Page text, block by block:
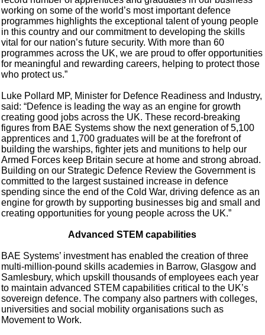
working on some of the world’s most important defence
programmes highlights the exceptional talent of young people
in this country and our commitment to developing the skills
vital for our nation’s future security. With more than 60
programmes across the UK, we are proud to offer opportunities
for meaningful and rewarding careers, helping to protect those
who protect us.”
Luke Pollard MP, Minister for Defence Readiness and Industry,
said: “Defence is leading the way as an engine for growth
creating good jobs across the UK. These record-breaking
figures from BAE Systems show the next generation of 5,100
apprentices and 1,700 graduates will be at the forefront of
building the warships, fighter jets and munitions to help our
Armed Forces keep Britain secure at home and strong abroad.
Building on our Strategic Defence Review the Government is
committed to the largest sustained increase in defence
spending since the end of the Cold War, driving defence as an
engine for growth by supporting businesses big and small and
creating opportunities for young people across the UK.”
Advanced STEM capabilities
BAE Systems’ investment has enabled the creation of three
multi-million-pound skills academies in Barrow, Glasgow and
Samlesbury, which upskill thousands of employees each year
to maintain advanced STEM capabilities critical to the UK’s
sovereign defence. The company also partners with colleges,
universities and social mobility organisations such as
Movement to Work.